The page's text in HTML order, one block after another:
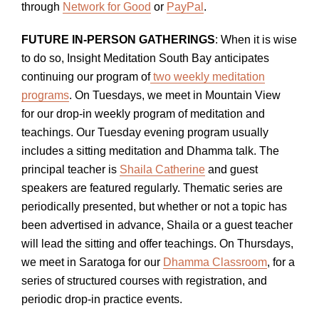
through Network for Good or PayPal .
FUTURE IN-PERSON GATHERINGS: When it is wise
to do so, Insight Meditation South Bay anticipates
continuing our program oftwo weekly meditation
programs. On Tuesdays, we meet in Mountain View
for our drop-in weekly program of meditation and
teachings. Our Tuesday evening program usually
includes a sitting meditation and Dhamma talk. The
principal teacher is Shaila Catherine and guest
speakers are featured regularly. Thematic series are
periodically presented, but whether or not a topic has
been advertised in advance, Shaila or a guest teacher
will lead the sitting and offer teachings. On Thursdays,
we meet in Saratoga for our Dhamma Classroom, for a
series of structured courses with registration, and
periodic drop-in practice events.